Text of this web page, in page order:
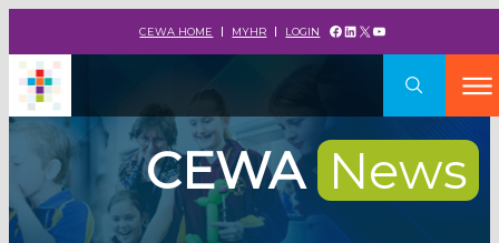
CEWA HOME MYHR LOGIN Facebook
LinkedIn
X YouTube
CEWA News